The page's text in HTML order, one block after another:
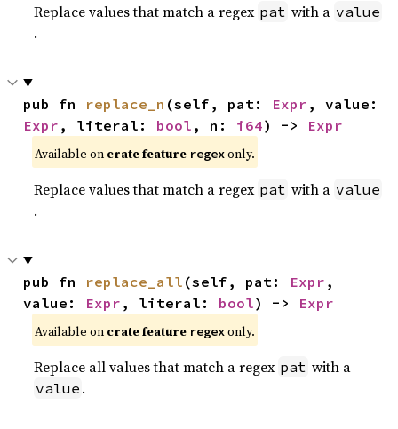
Replace values that match a regex pat with a value
.
pub fn replace_n (self, pat: Expr
Expr , literal: bool , n: i64) -> Expr
Available on crate feature regexonly.
Replace values that match a regex pat with a value
.
pub fn replace_all (self, pat: Expr ,
value: Expr , literal: bool) -> Expr
Available on crate feature regexonly.
Replace all values that match a regex pat with a
value .